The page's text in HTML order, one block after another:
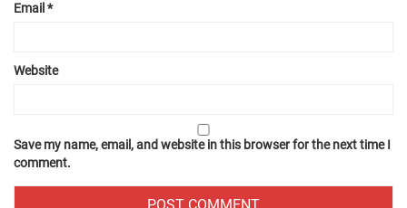
Email *
Website
Save my name, email, and website in this browser for the next time I
comment.